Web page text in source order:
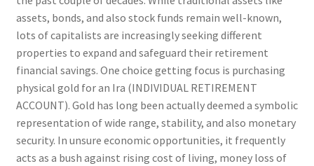
assets, bonds, and also stock funds remain well-known,
lots of capitalists are increasingly seeking different
properties to expand and safeguard their retirement
financial savings. One choice getting focus is purchasing
physical gold for an Ira (INDIVIDUAL RETIREMENT
ACCOUNT). Gold has long been actually deemed a symbolic
representation of wide range, stability, and also monetary
security. In unsure economic opportunities, it frequently
acts as a bush against rising cost of living, money loss of